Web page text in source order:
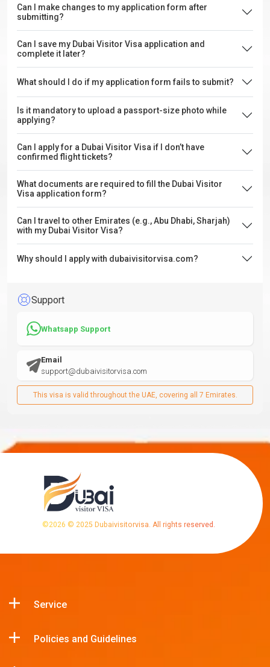
Can I make changes to my application form after
submitting?
Can I save my Dubai Visitor Visa application and
complete it later?
What should I do if my application form fails to submit?
Is it mandatory to upload a passport-size photo while
applying?
Can I apply for a Dubai Visitor Visa if I don’t have
confirmed flight tickets?
What documents are required to fill the Dubai Visitor
Visa application form?
Can I travel to other Emirates (e.g., Abu Dhabi, Sharjah)
with my Dubai Visitor Visa?
Why should I apply with dubaivisitorvisa.com?
Support
Whatsapp Support
Email
support@dubaivisitorvisa.com
This visa is valid throughout the UAE, covering all 7 Emirates.
©2026 © 2025 Dubaivisitorvisa. All rights reserved.
Service
Policies and Guidelines